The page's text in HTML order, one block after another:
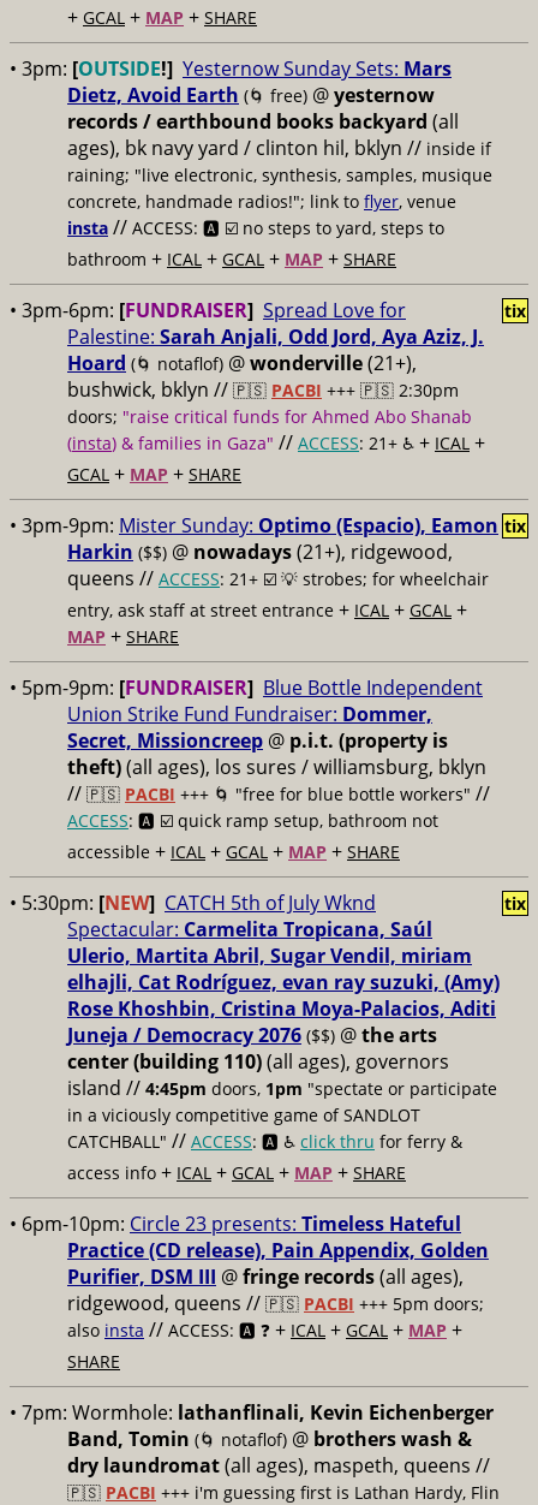
+ GCAL + MAP + SHARE
• 3pm: [OUTSIDE!] Yesternow Sunday Sets: Mars
Dietz, Avoid Earth (🌀 free) @yesternow
records / earthbound books backyard (all
ages), bk navy yard / clinton hil, bklyn // inside if
raining; "live electronic, synthesis, samples, musique
concrete, handmade radios!"; link to flyer, venue
insta // ACCESS: 🅰️ ☑️ no steps to yard, steps to
bathroom + ICAL + GCAL + MAP + SHARE
• 3pm-6pm: [FUNDRAISER] Spread Love for
Palestine: Sarah Anjali, Odd Jord, Aya Aziz, J.
Hoard (🌀 notaflof) @wonderville(21+),
bushwick, bklyn // 🇵🇸 PACBI +++ 🇵🇸 2:30pm
doors; "raise critical funds for Ahmed Abo Shanab
(insta) & families in Gaza" // ACCESS: 21+ ♿️ + ICAL +
GCAL + MAP + SHARE
tix
• 3pm-9pm: Mister Sunday: Optimo (Espacio), Eamon
Harkin ($$) @ nowadays(21+), ridgewood,
queens // ACCESS: 21+ ☑️ 💡 strobes; for wheelchair
entry, ask staff at street entrance + ICAL + GCAL +
MAP + SHARE
tix
• 5pm-9pm: [FUNDRAISER] Blue Bottle Independent
Union Strike Fund Fundraiser: Dommer,
Secret, Missioncreep @ p.i.t. (property is
theft)(all ages), los sures / williamsburg, bklyn
// 🇵🇸 PACBI +++ 🌀 "free for blue bottle workers" //
ACCESS: 🅰️ ☑️ quick ramp setup, bathroom not
accessible + ICAL + GCAL + MAP + SHARE
• 5:30pm: [NEW] CATCH 5th of July Wknd
Spectacular: Carmelita Tropicana, Saúl
Ulerio, Martita Abril, Sugar Vendil, miriam
elhajli, Cat Rodríguez, evan ray suzuki, (Amy)
Rose Khoshbin, Cristina Moya-Palacios, Aditi
Juneja / Democracy 2076 ($$) @the arts
center (building 110)(all ages), governors
island // 4:45pm doors, 1pm "spectate or participate
in a viciously competitive game of SANDLOT
CATCHBALL" // ACCESS: 🅰️ ♿️ click thru for ferry &
access info + ICAL + GCAL + MAP + SHARE
tix
• 6pm-10pm: Circle 23 presents: Timeless Hateful
Practice (CD release), Pain Appendix, Golden
Purifier, DSM III @fringe records(all ages),
ridgewood, queens // 🇵🇸 PACBI +++ 5pm doors;
also insta // ACCESS: 🅰️ ❓ + ICAL + GCAL + MAP +
SHARE
• 7pm: Wormhole: lathanflinali, Kevin Eichenberger
Band, Tomin (🌀 notaflof) @ brothers wash &
dry laundromat(all ages), maspeth, queens //
🇵🇸 PACBI +++ i'm guessing first is Lathan Hardy, Flin